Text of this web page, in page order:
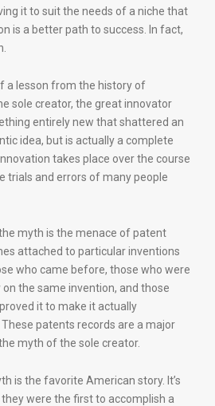
it to suit the needs of a niche that
is a better path to success. In fact,
a lesson from the history of
sole creator, the great innovator
entirely new that shattered an
idea, but is actually a complete
takes place over the course
trials and errors of many people
myth is the menace of patent
attached to particular inventions
who came before, those who were
the same invention, and those
it to make it actually
patents records are a major
myth of the sole creator.
is the favorite American story. It’s
were the first to accomplish a